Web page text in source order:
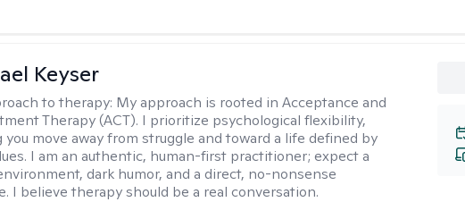
Keyser
to therapy: My approach is rooted in Acceptance and
Therapy (ACT). I prioritize psychological flexibility,
you move away from struggle and toward a life defined by
I am an authentic, human-first practitioner; expect a
dark humor, and a direct, no-nonsense
I believe therapy should be a real conversation.